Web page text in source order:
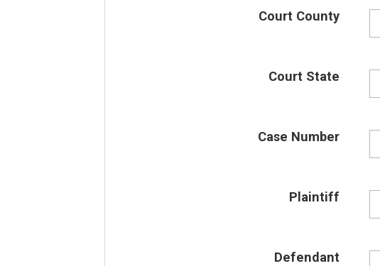
Court County
Court State
Case Number
Plaintiff
Defendant